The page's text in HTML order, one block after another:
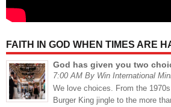
FAITH IN GOD WHEN TIMES ARE
God has given you two
7:00 AM By Win International
We love choices. From the 1970s
Burger King jingle to the more